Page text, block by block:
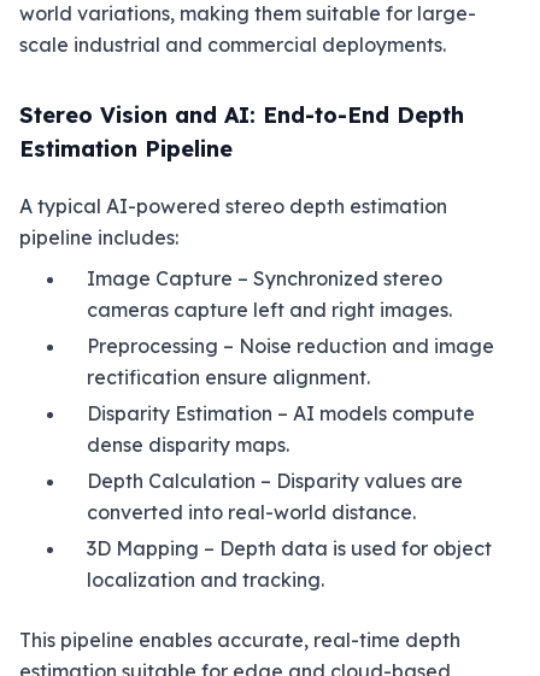
world variations, making them suitable for large-
scale industrial and commercial deployments.
Stereo Vision and AI: End-to-End Depth
Estimation Pipeline
A typical AI-powered stereo depth estimation
pipeline includes:
Image Capture – Synchronized stereo
cameras capture left and right images.
Preprocessing – Noise reduction and image
rectification ensure alignment.
Disparity Estimation – AI models compute
dense disparity maps.
Depth Calculation – Disparity values are
converted into real-world distance.
3D Mapping – Depth data is used for object
localization and tracking.
This pipeline enables accurate, real-time depth
estimation suitable for edge and cloud-based